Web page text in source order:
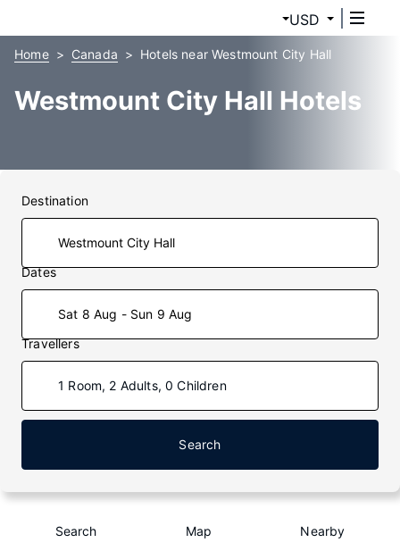
USD
Home Canada Hotels near Westmount City Hall
Westmount City Hall Hotels
Destination
Dates
Sat 8 Aug - Sun 9 Aug
Travellers
1 Room, 2 Adults, 0 Children
Search
Search Map Nearby